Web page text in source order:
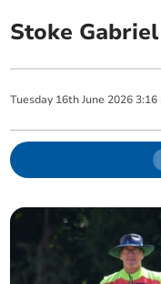
Stoke
Tuesday 16th June 2026 3:16